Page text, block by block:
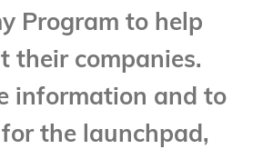
Program to help
their companies.
information and to
the launchpad,